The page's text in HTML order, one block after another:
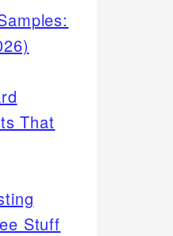
That
Stuff